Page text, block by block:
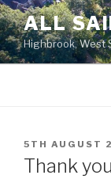
Skip
to
content
ALL
Highbrook, West
POSTED
ON
5TH AUGUST
Thank